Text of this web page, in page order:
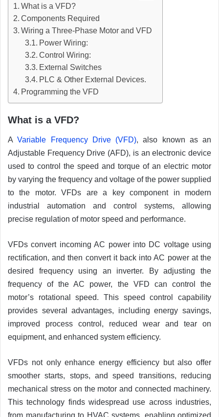
What is a VFD?
Components Required
Wiring a Three-Phase Motor and VFD
Power Wiring:
Control Wiring:
External Switches
PLC & Other External Devices.
Programming the VFD
What is a VFD?
AVariable Frequency Drive (VFD), also known as an
Adjustable Frequency Drive (AFD), is an electronic device
used to control the speed and torque of an electric motor
by varying the frequency and voltage of the power supplied
to the motor. VFDs are a key component in modern
industrial automation and control systems, allowing
precise regulation of motor speed and performance.
VFDs convert incoming AC power into DC voltage using
rectification, and then convert it back into AC power at the
desired frequency using an inverter. By adjusting the
frequency of the AC power, the VFD can control the
motor’s rotational speed. This speed control capability
provides several advantages, including energy savings,
improved process control, reduced wear and tear on
equipment, and enhanced system efficiency.
VFDs not only enhance energy efficiency but also offer
smoother starts, stops, and speed transitions, reducing
mechanical stress on the motor and connected machinery.
This technology finds widespread use across industries,
from manufacturing to HVAC systems, enabling optimized